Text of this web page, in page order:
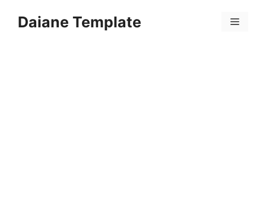
Daiane Template Menu